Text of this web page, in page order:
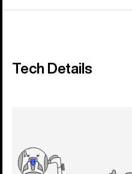
Tech Details